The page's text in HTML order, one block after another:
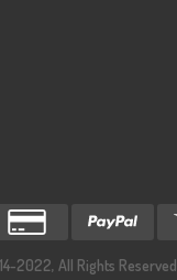
2022, All Rights Reserved.